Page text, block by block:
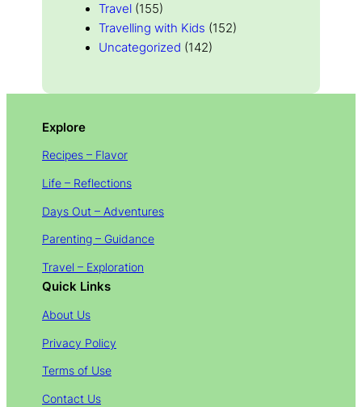
Travel (155)
Travelling with Kids (152)
Uncategorized (142)
Explore
Recipes – Flavor
Life – Reflections
Days Out – Adventures
Parenting – Guidance
Travel – Exploration
Quick Links
About Us
Privacy Policy
Terms of Use
Contact Us